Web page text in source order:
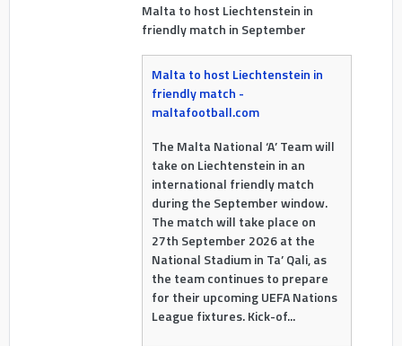
Malta to host Liechtenstein in
friendly match in September
Malta to host Liechtenstein in
friendly match -
maltafootball.com
The Malta National ‘A’ Team will
take on Liechtenstein in an
international friendly match
during the September window.
The match will take place on
27th September 2026 at the
National Stadium in Ta’ Qali, as
the team continues to prepare
for their upcoming UEFA Nations
League fixtures. Kick-of...